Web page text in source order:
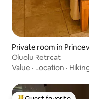
Private room in
Oluolu Retreat
Value · Location ·